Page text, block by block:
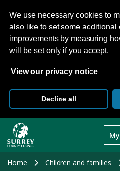
We use necessary cookies to
also like to set some additional
improvements by measuring
will be set only if you accept.
View our privacy notice
Decline all
main
Home Children and families